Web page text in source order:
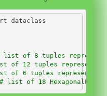
dataclass
list of 8 tuples
of 12 tuples representing
of 6 tuples representing
# list of 18